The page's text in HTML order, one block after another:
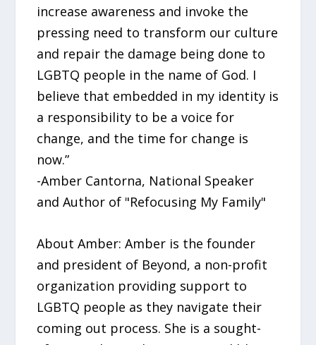
increase awareness and invoke the
pressing need to transform our culture
and repair the damage being done to
LGBTQ people in the name of God. I
believe that embedded in my identity is
a responsibility to be a voice for
change, and the time for change is
now.”
-Amber Cantorna, National Speaker
and Author of "Refocusing My Family"
About Amber: Amber is the founder
and president of Beyond, a non-profit
organization providing support to
LGBTQ people as they navigate their
coming out process. She is a sought-